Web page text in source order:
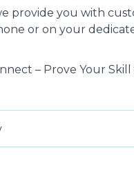
provide you with
or on your
– Prove Your